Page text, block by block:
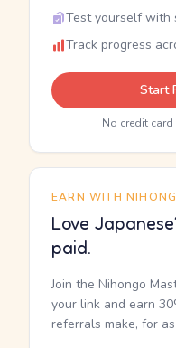
Test yourself with
Track progress
Start
No credit card
EARN WITH
Love
paid.
Join the Nihongo
your link and earn
referrals make, for